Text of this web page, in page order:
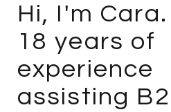
Hi, I'm
18 years of
experience
assisting